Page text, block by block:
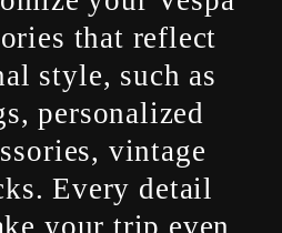
that reflect
style, such as
personalized
vintage
Every detail
your trip even